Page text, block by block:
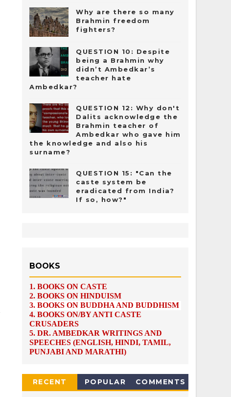
Why are there so many
Brahmin freedom
fighters?
QUESTION 10: Despite
being a Brahmin why
didn’t Ambedkar’s
teacher hate
Ambedkar?
QUESTION 12: Why don't
Dalits acknowledge the
Brahmin teacher of
Ambedkar who gave him
the knowledge and also his
surname?
QUESTION 15: "Can the
caste system be
eradicated from India?
If so, how?"
BOOKS
1. BOOKS ON CASTE
2. BOOKS ON HINDUISM
3. BOOKS ON BUDDHA AND BUDDHISM
4. BOOKS ON/BY ANTI CASTE
CRUSADERS
5. DR. AMBEDKAR WRITINGS AND
SPEECHES (ENGLISH, HINDI, TAMIL,
PUNJABI AND MARATHI)
RECENT POPULAR COMMENTS